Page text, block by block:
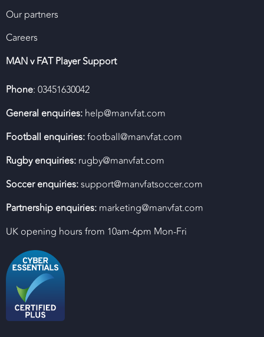
Our partners
Careers
MAN v FAT Player Support
Phone: 03451630042
General enquiries: help@manvfat.com
Football enquiries:football@manvfat.com
Rugby enquiries: rugby@manvfat.com
Soccer enquiries:support@manvfatsoccer.com
Partnership enquiries: marketing@manvfat.com
UK opening hours from 10am-6pm Mon-Fri